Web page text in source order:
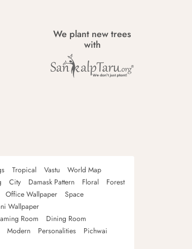
We plant new trees
with
Tropical Vastu
World Map
City Damask Pattern Floral
Forest
Office Wallpaper
Space
Wallpaper
Room
Dining Room
Modern Personalities
Pichwai